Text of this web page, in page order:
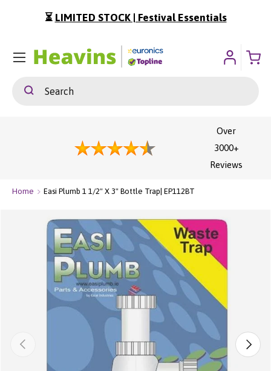
To Content
⏳ LIMITED STOCK | Festival Essentials
SearchSearch
Menu
Over
3000+
Reviews
Home Easi Plumb 1 1/2" X 3" Bottle Trap| EP112BT
Previous Next